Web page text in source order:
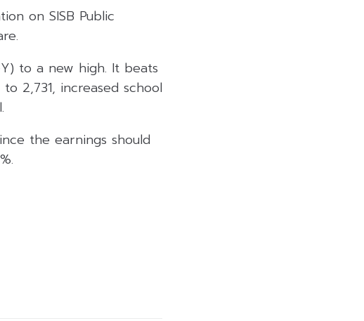
on SISB Public
to a new high. It beats
2,731, increased school
the earnings should